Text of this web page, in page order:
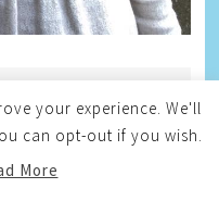
your experience. We'll
can opt-out if you wish.
More